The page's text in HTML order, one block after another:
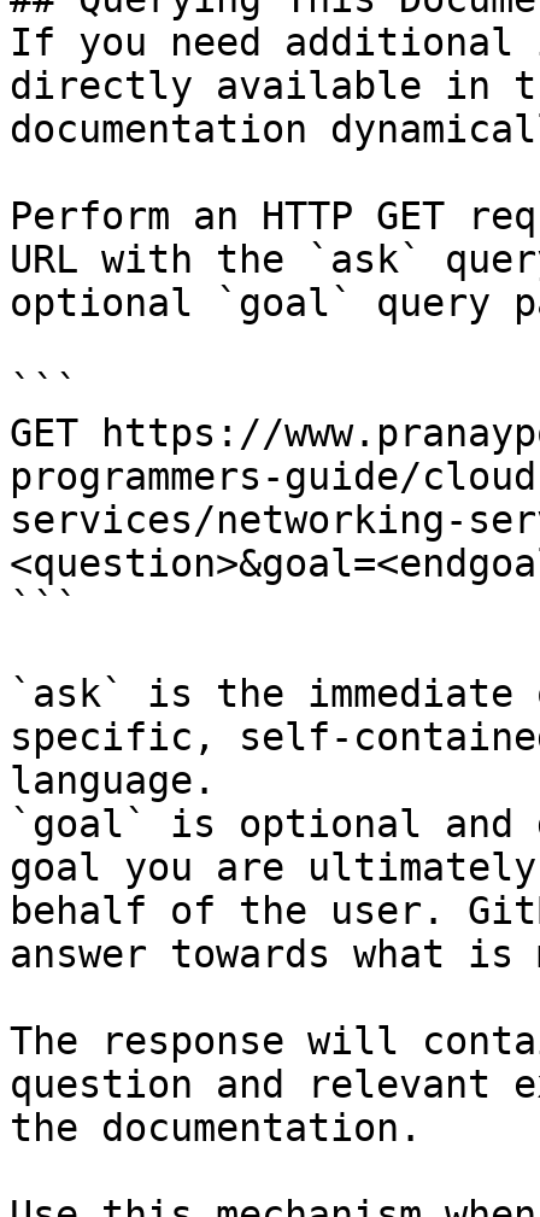
If you need
directly available in
documentation
Perform an HTTP GET
URL with the `ask`
optional `goal` query
```
GET https://
programmers-guide/
services/networking-
```
`ask` is the
specific, self-
language.
`goal` is optional and
goal you are
behalf of the user.
answer towards what
The response will
question and relevant
the documentation.